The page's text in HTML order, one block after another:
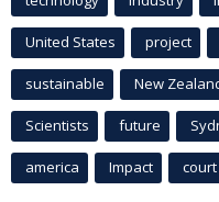
United States project
sustainable New
Scientists future
america Impact court